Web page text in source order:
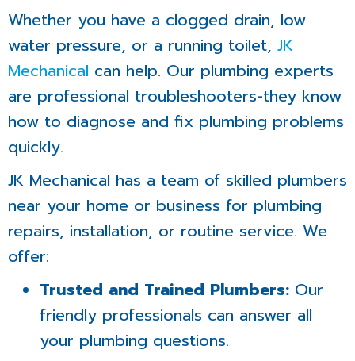
Whether you have a clogged drain, low
water pressure, or a running toilet, JK
Mechanical can help. Our plumbing experts
are professional troubleshooters-they know
how to diagnose and fix plumbing problems
quickly.
JK Mechanical has a team of skilled plumbers
near your home or business for plumbing
repairs, installation, or routine service. We
offer:
Trusted and Trained Plumbers: Our
friendly professionals can answer all
your plumbing questions.